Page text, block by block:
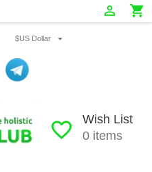
$US Dollar
Wish List
0 items